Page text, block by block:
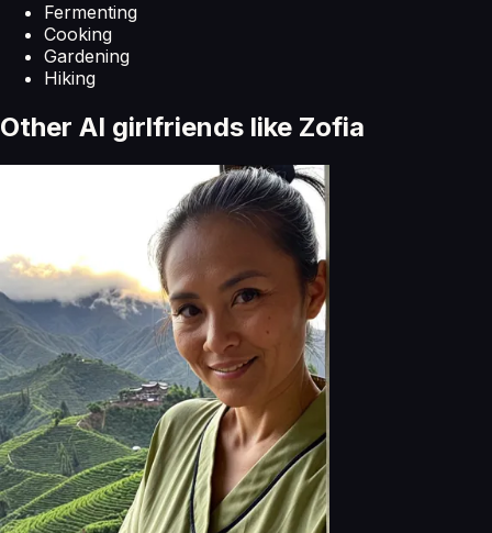
Fermenting
Cooking
Gardening
Hiking
Other AI girlfriends like Zofia